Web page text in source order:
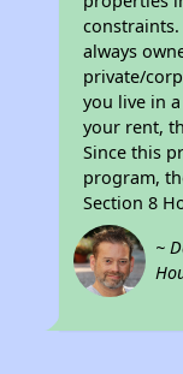
always
private/
you live in
your rent,
Since this
program,
Section 8
~